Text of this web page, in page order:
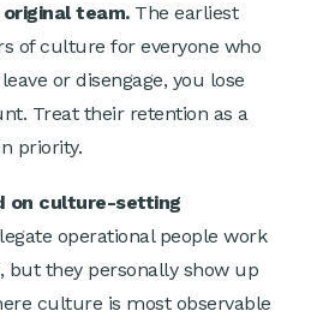
team.The earliest
of culture for everyone who
or disengage, you lose
Treat their retention as a
priority.
on culture-setting
operational people work
but they personally show up
culture is most observable